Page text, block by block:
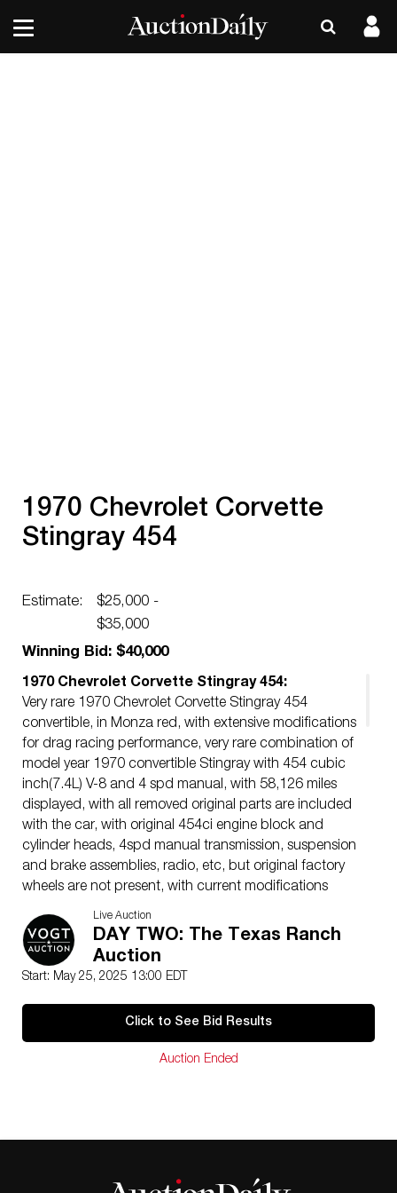
1970 Chevrolet Corvette
Stingray 454
Estimate:
$25,000 -
$35,000
Winning Bid: $40,000
1970 Chevrolet Corvette Stingray 454:
Very rare 1970 Chevrolet Corvette Stingray 454
convertible, in Monza red, with extensive modifications
for drag racing performance, very rare combination of
model year 1970 convertible Stingray with 454 cubic
inch(7.4L) V-8 and 4 spd manual, with 58,126 miles
displayed, with all removed original parts are included
with the car, with original 454ci engine block and
cylinder heads, 4spd manual transmission, suspension
and brake assemblies, radio, etc, but original factory
wheels are not present, with current modifications
including 454ci V-8 2-bolt block, bored over .060 to
468ci, nodular iron crank, hypereutectic pistons, 9.3:1
compression ratio, Sealed Power rings, Federal Mogul
Clevite 77 bearings, Comp Cams hydraulic roller cam
.510 lift @ 1.7 ratio, 110 deg lobe separation, Hydraulic
7/16 Moroso rocker studs, Moroso oil restrictor(top
Live Auction
DAY TWO: The Texas Ranch
Auction
Start: May 25, 2025 13:00 EDT
Click to See Bid Results
Auction Ended